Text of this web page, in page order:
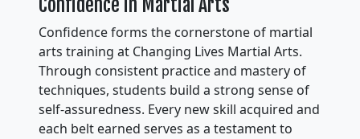
Confidence forms the cornerstone of martial
arts training at Changing Lives Martial Arts.
Through consistent practice and mastery of
techniques, students build a strong sense of
self-assuredness. Every new skill acquired and
each belt earned serves as a testament to